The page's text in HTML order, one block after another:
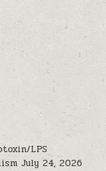
LPS
July 24, 2026